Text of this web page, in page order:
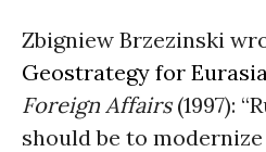
Zbigniew Brzezinski
Geostrategy for
Foreign Affairs(1997):
should be to